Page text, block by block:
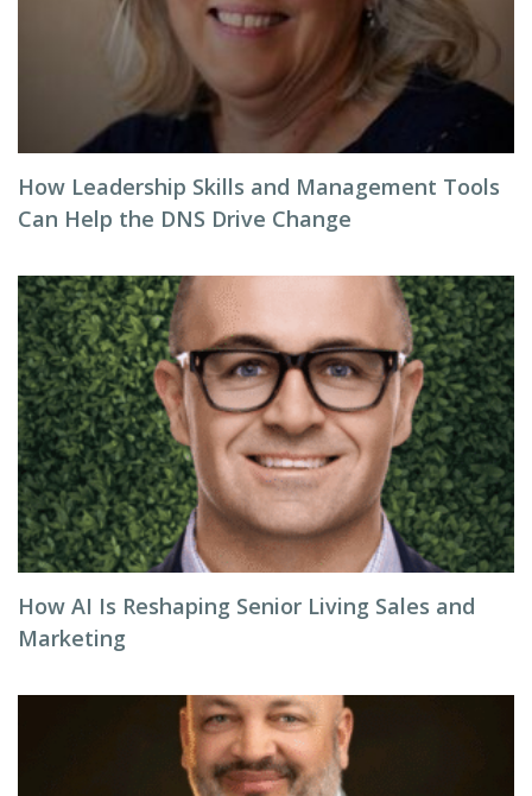
How Leadership Skills and Management Tools
Can Help the DNS Drive Change
How AI Is Reshaping Senior Living Sales and
Marketing